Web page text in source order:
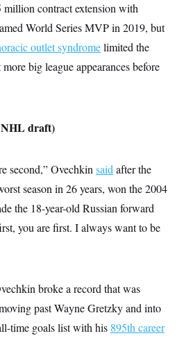
million contract extension with
World Series MVP in 2019, but
outlet syndromelimited the
big league appearances before
NHL draft)
second,” Ovechkinsaidafter the
season in 26 years, won the 2004
the 18-year-old Russian forward
you are first. I always want to be
broke a record that was
past Wayne Gretzky and into
time goals list with his 895th career